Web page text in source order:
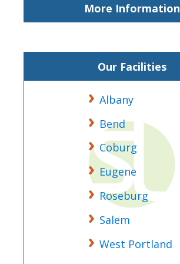
More Information
Our Facilities
Albany
Bend
Coburg
Eugene
Roseburg
Salem
West Portland